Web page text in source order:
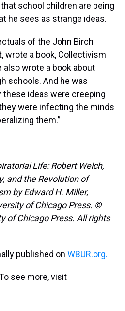
school children are being
he sees as strange ideas.
of the John Birch
wrote a book, Collectivism
also wrote a book about
schools. And he was
ideas were creeping
were infecting the minds
them.”
Life: Robert Welch,
and the Revolution of
by Edward H. Miller,
of Chicago Press. ©
of Chicago Press. All rights
published on WBUR.org.
see more, visit